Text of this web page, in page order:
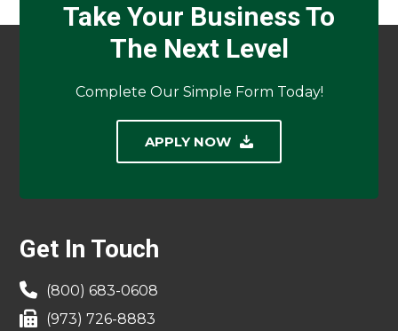
Take Your Business To
The Next Level
Complete Our Simple Form Today!
APPLY NOW
Footer
Get In Touch
(800) 683-0608
(973) 726-8883